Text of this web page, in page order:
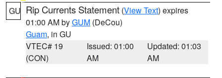
GU Rip Currents Statement (View Text) expires
01:00 AM byGUM (DeCou)
Guam, in GU
VTEC# 19
(CON)
Issued: 01:00
AM
Updated: 01:03
AM